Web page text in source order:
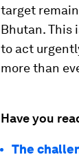
target
Bhutan. This
to act
more than
Have you
The